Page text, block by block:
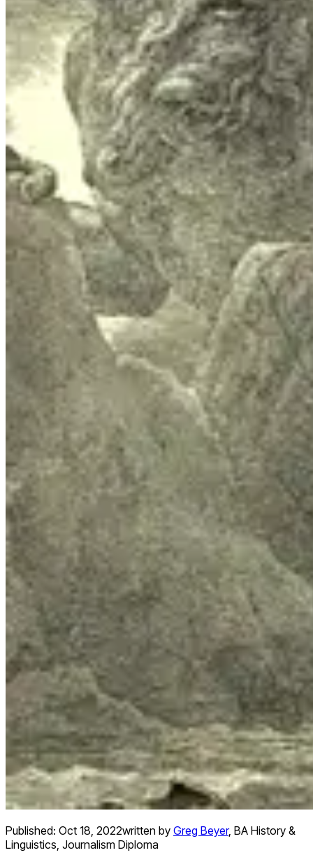
Published: Oct 18, 2022written by Greg Beyer, BA History &
Linguistics, Journalism Diploma